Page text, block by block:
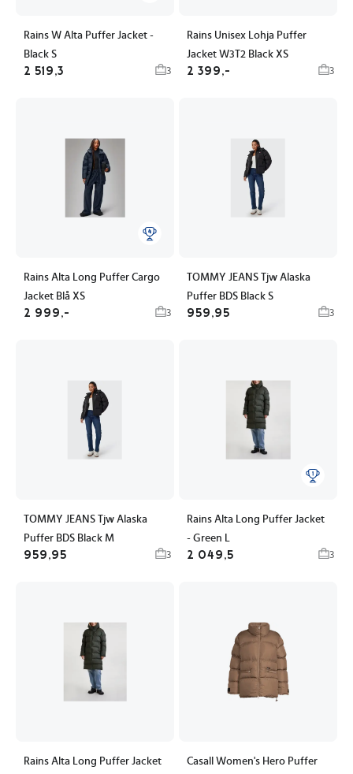
Rains W Alta Puffer Jacket -
Black S
2 519,3 3
Rains Unisex Lohja Puffer
Jacket W3T2 Black XS
2 399,- 3
Rains Alta Long Puffer Cargo
Jacket Blå XS
2 999,- 3
TOMMY JEANS Tjw Alaska
Puffer BDS Black S
959,95 3
TOMMY JEANS Tjw Alaska
Puffer BDS Black M
959,95 3
Rains Alta Long Puffer Jacket
- Green L
2 049,5 3
Rains Alta Long Puffer Jacket
Casall Women's Hero Puffer